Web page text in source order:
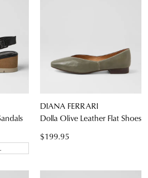
DIANA FERRARI
Dolla Olive Leather Flat Shoes
$199.95